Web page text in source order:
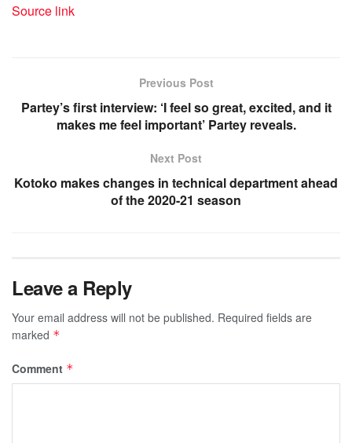
Source link
Previous Post
Partey’s first interview: ‘I feel so great, excited, and it
makes me feel important’ Partey reveals.
Next Post
Kotoko makes changes in technical department ahead
of the 2020-21 season
Leave a Reply
Your email address will not be published. Required fields are
marked *
Comment *